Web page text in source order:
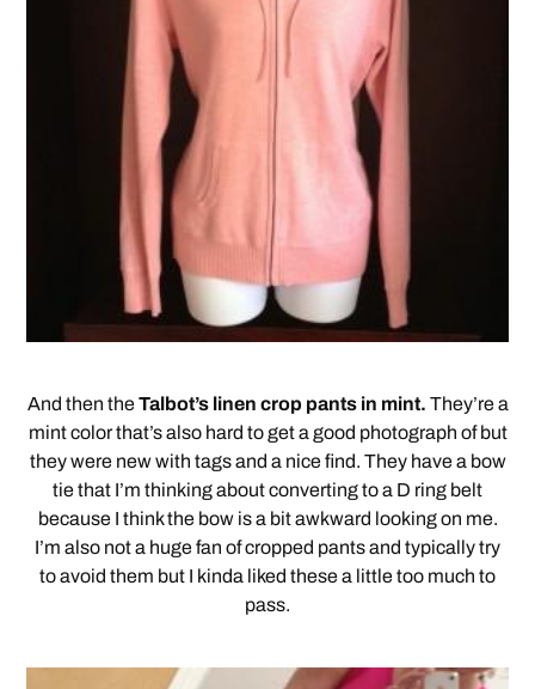
And then theTalbot’s linen crop pants in mint. They’re a
mint color that’s also hard to get a good photograph of but
they were new with tags and a nice find. They have a bow
tie that I’m thinking about converting to a D ring belt
because I think the bow is a bit awkward looking on me.
I’m also not a huge fan of cropped pants and typically try
to avoid them but I kinda liked these a little too much to
pass.